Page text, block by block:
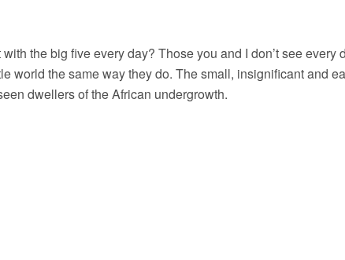
the big five every day? Those you and I don’t see
world the same way they do. The small, insignificant and
dwellers of the African undergrowth.